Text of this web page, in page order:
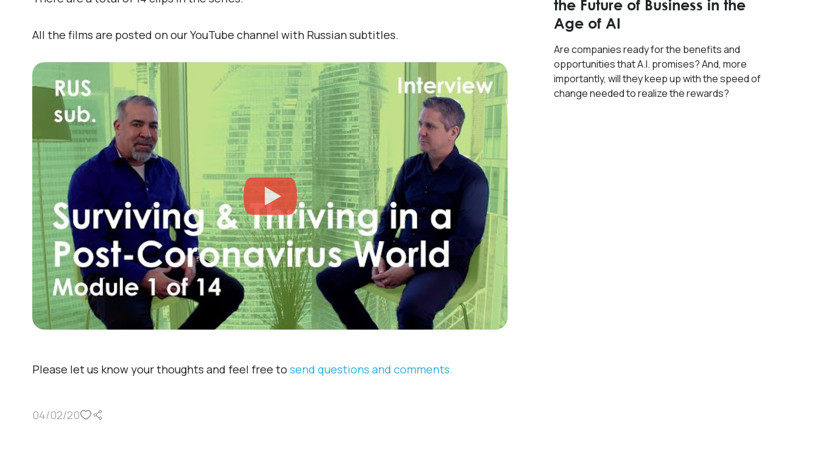
All the films are posted on our YouTube channel with Russian subtitles.
Please let us know your thoughts and feel free to send questions and comments.
04/02/20
the Future of Business in the
Age of AI
Are companies ready for the benefits and
opportunities that A.I. promises? And, more
importantly, will they keep up with the speed of
change needed to realize the rewards?